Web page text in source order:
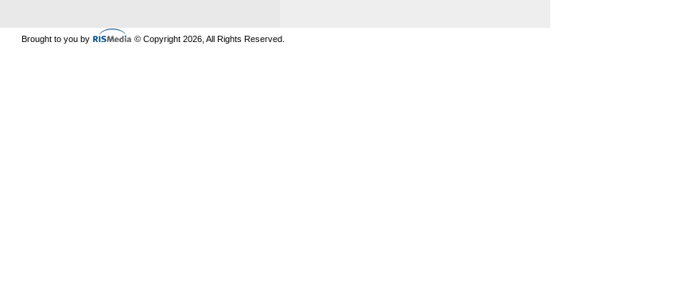
Brought to you by © Copyright 2026, All Rights Reserved.